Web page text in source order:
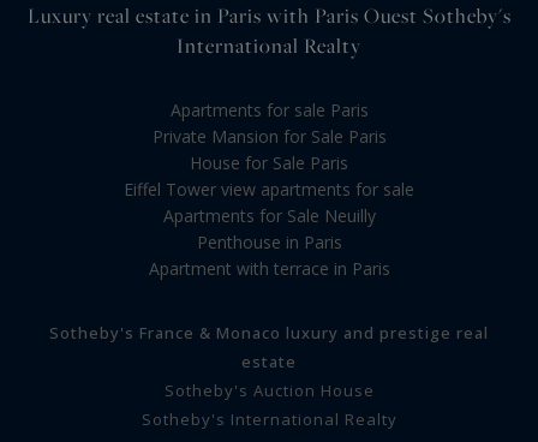
Luxury real estate in Paris with Paris Ouest Sotheby's
International Realty
Apartments for sale Paris
Private Mansion for Sale Paris
House for Sale Paris
Eiffel Tower view apartments for sale
Apartments for Sale Neuilly
Penthouse in Paris
Apartment with terrace in Paris
Sotheby's France & Monaco luxury and prestige real
estate
Sotheby's Auction House
Sotheby's International Realty